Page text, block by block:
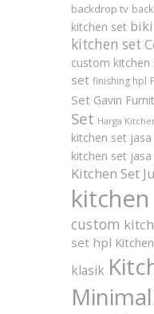
backdrop tv
kitchen set
kitchen set
custom kitchen
set finishing hpl
Set Gavin
Set Harga
kitchen set
kitchen set
Kitchen Set
custom
set hpl
klasik